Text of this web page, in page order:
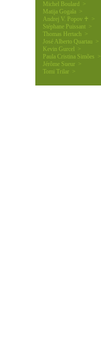
Michel Boulard >
Matija Gogala >
Andrej V. Popov ♰ >
Stéphane Puissant >
Thomas Hertach >
José Alberto Quartau >
Kevin Gurcel >
Paula Cristina Simões >
Jérôme Sueur >
Tomi Trilar >